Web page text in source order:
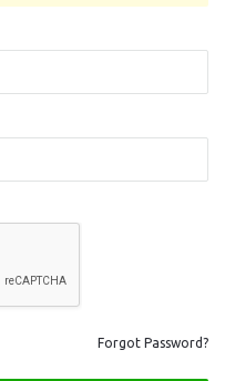
Forgot Password?